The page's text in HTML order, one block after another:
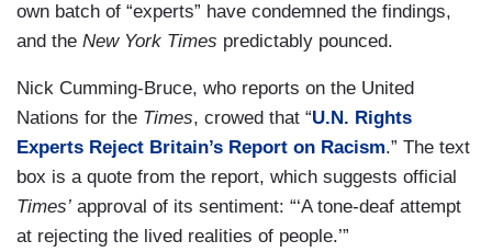
own batch of “experts” have condemned the findings,
and the New York Times predictably pounced.
Nick Cumming-Bruce, who reports on the United
Nations for the Times, crowed that “U.N. Rights
Experts Reject Britain’s Report on Racism.” The text
box is a quote from the report, which suggests official
Times’ approval of its sentiment: “‘A tone-deaf attempt
at rejecting the lived realities of people.’”